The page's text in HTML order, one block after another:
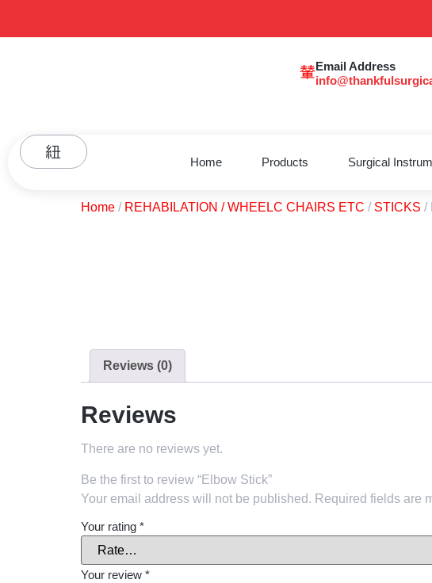
Email Address
Home Products Surgical
Home / REHABILATION / WHEELC CHAIRS ETC / STICKS /
Reviews (0)
Reviews
There are no reviews yet.
Be the first to review “Elbow Stick”
Your email address will not be published. Required fields are
Your rating *
Your review *